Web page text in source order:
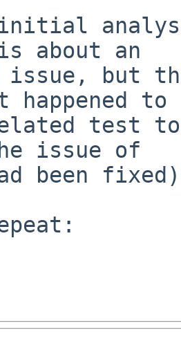
initial
about an
issue, but
happened to
test
issue of
been